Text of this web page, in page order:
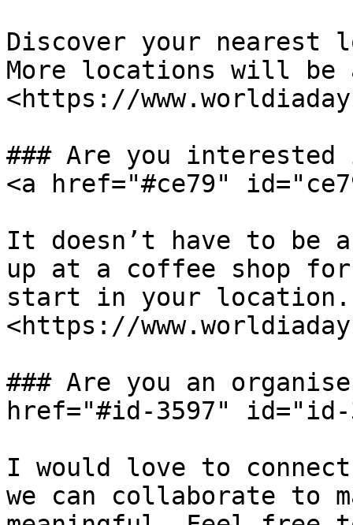
Discover your
More locations will be
<https://
### Are you interested
<a href="#ce79"
It doesn’t have to be
up at a coffee shop
start in your location.
<https://
### Are you an
href="#id-3597" id="id-
I would love to
we can collaborate to